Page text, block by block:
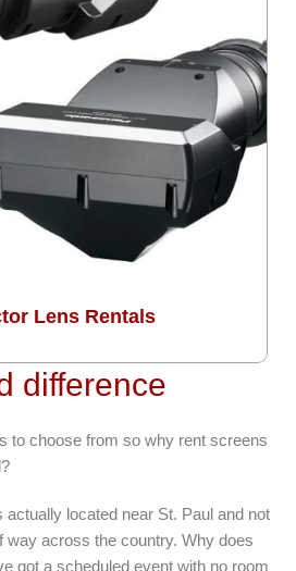
Lens Rentals
difference
to choose from so why rent screens
located near St. Paul and not
way across the country. Why does
got a scheduled event with no room